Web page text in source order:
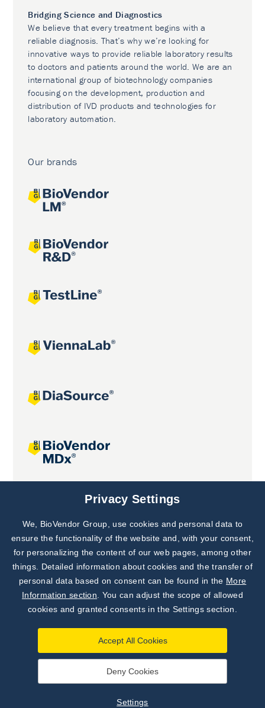
Bridging Science and Diagnostics
We believe that every treatment begins with a
reliable diagnosis. That’s why we’re looking for
innovative ways to provide reliable laboratory results
to doctors and patients around the world. We are an
international group of biotechnology companies
focusing on the development, production and
distribution of IVD products and technologies for
laboratory automation.
Our brands
Joint projects
|Settings
Subscribe to
Our Newsletter!
Discover News from
BioVendor R&D
Privacy Settings
We, BioVendor Group, use cookies and personal data to
ensure the functionality of the website and, with your consent,
for personalizing the content of our web pages, among other
things. Detailed information about cookies and the transfer of
personal data based on consent can be found in the More
Information section . You can adjust the scope of allowed
cookies and granted consents in the Settings section.
Accept All Cookies
Deny Cookies
Settings